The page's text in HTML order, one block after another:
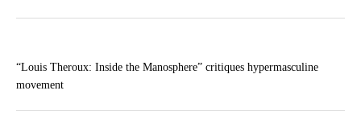
“Louis Theroux: Inside the Manosphere” critiques hypermasculine
movement